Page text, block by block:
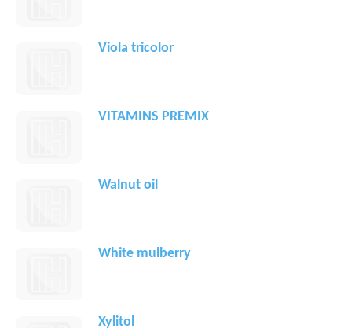
Viola tricolor
VITAMINS PREMIX
Walnut oil
White mulberry
Xylitol